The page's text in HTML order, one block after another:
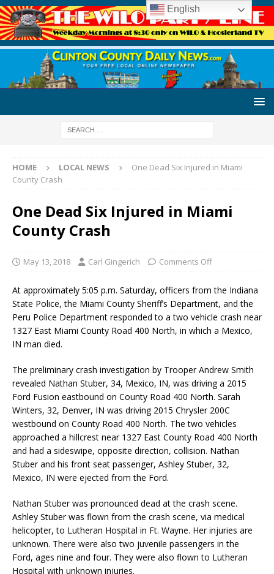
HOME LOCAL NEWS
One Dead Six Injured in Miami
County Crash
One Dead Six Injured in Miami
County Crash
May 13, 2018 Carl Gingerich Comments Off
At approximately 5:05 p.m. Saturday, officers from the Indiana
State Police, the Miami County Sheriff’s Department, and the
Peru Police Department responded to a two vehicle crash near
1327 East Miami County Road 400 North, in which a Mexico,
IN man died.
The preliminary crash investigation by Trooper Andrew Smith
revealed Nathan Stuber, 34, Mexico, IN, was driving a 2015
Ford Fusion eastbound on County Road 400 North. Sarah
Winters, 32, Denver, IN was driving 2015 Chrysler 200C
westbound on County Road 400 North. The two vehicles
approached a hillcrest near 1327 East County Road 400 North
and had a sideswipe, opposite direction, collision. Nathan
Stuber and his front seat passenger, Ashley Stuber, 32,
Mexico, IN were ejected from the Ford.
Nathan Stuber was pronounced dead at the crash scene.
Ashley Stuber was flown from the crash scene, via medical
helicopter, to Lutheran Hospital in Ft. Wayne. Her injuries are
unknown. There were also two juvenile passengers in the
Ford, ages nine and four. They were also flown to Lutheran
Hospital with unknown injuries.
English